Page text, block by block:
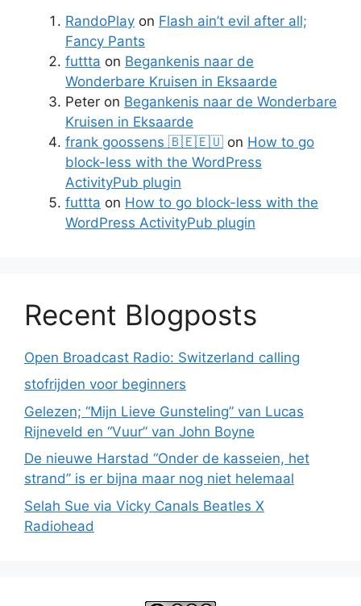
RandoPlay on Flash ain’t evil after all;
Fancy Pants
futtta on Begankenis naar de
Wonderbare Kruisen in Eksaarde
Peter on Begankenis naar de Wonderbare
Kruisen in Eksaarde
frank goossens 🇧🇪🇪🇺 on How to go
block-less with the WordPress
ActivityPub plugin
futtta on How to go block-less with the
WordPress ActivityPub plugin
Recent Blogposts
Open Broadcast Radio: Switzerland calling
stofrijden voor beginners
Gelezen; “Mijn Lieve Gunsteling” van Lucas
Rijneveld en “Vuur” van John Boyne
De nieuwe Harstad “Onder de kasseien, het
strand” is er bijna maar nog niet helemaal
Selah Sue via Vicky Canals Beatles X
Radiohead